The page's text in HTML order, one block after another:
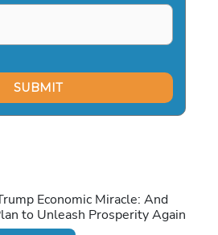
Economic Miracle: And
to Unleash Prosperity Again